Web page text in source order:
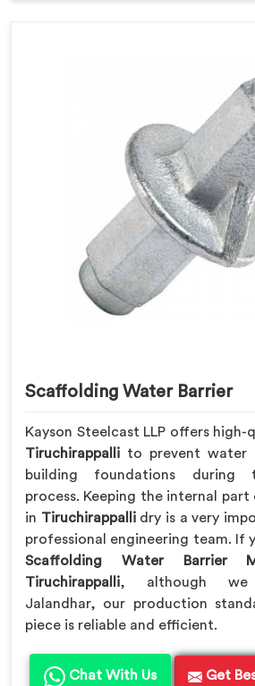
Scaffolding Water Barrier
Kayson Steelcast LLP offers
Tiruchirappalli to prevent water
building foundations during
process. Keeping the internal part
in Tiruchirappallidry is a very
professional engineering team. If
Scaffolding Water Barrier
Tiruchirappalli, although we
Jalandhar, our production
piece is reliable and efficient.
Chat With Us Get